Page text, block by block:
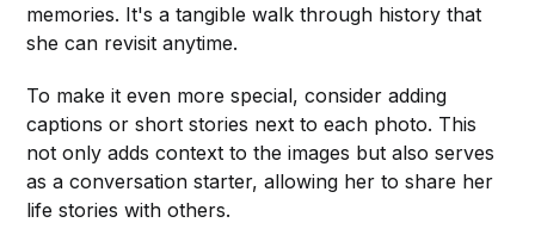
memories. It's a tangible walk through history that
she can revisit anytime.
To make it even more special, consider adding
captions or short stories next to each photo. This
not only adds context to the images but also serves
as a conversation starter, allowing her to share her
life stories with others.